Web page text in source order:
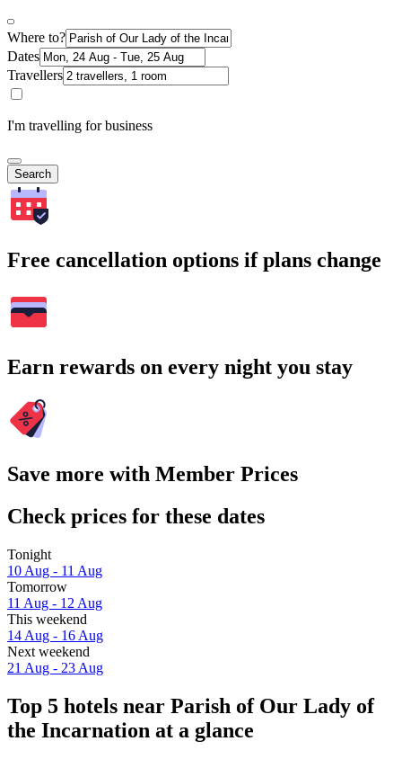
Where to?
Dates
Travellers
I'm travelling for business
Search
Free cancellation options if plans change
Earn rewards on every night you stay
Save more with Member Prices
Check prices for these dates
Tonight
10 Aug - 11 Aug
Tomorrow
11 Aug - 12 Aug
This weekend
14 Aug - 16 Aug
Next weekend
21 Aug - 23 Aug
Top 5 hotels near Parish of Our Lady of
the Incarnation at a glance